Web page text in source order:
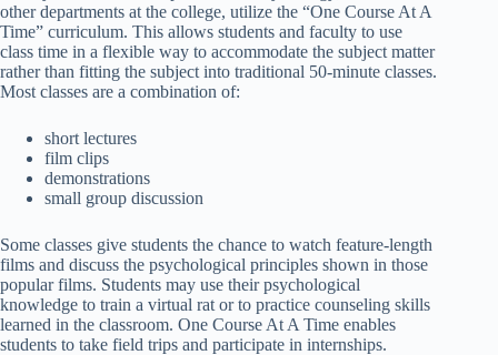
other departments at the college, utilize the “One Course At A
Time” curriculum. This allows students and faculty to use
class time in a flexible way to accommodate the subject matter
rather than fitting the subject into traditional 50-minute classes.
Most classes are a combination of:
short lectures
film clips
demonstrations
small group discussion
Some classes give students the chance to watch feature-length
films and discuss the psychological principles shown in those
popular films. Students may use their psychological
knowledge to train a virtual rat or to practice counseling skills
learned in the classroom. One Course At A Time enables
students to take field trips and participate in internships.